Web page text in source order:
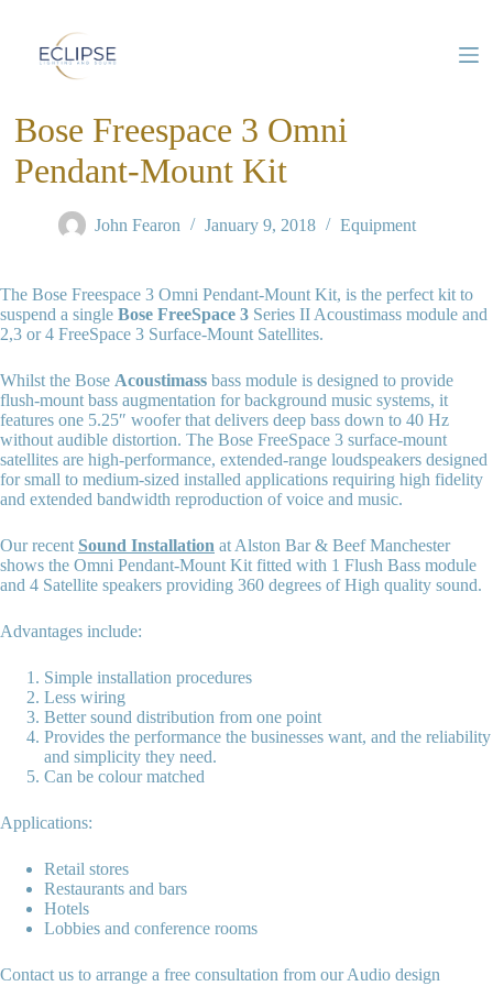
o
c
o
n
Bose Freespace 3 Omni
Pendant-Mount Kit
John Fearon January 9, 2018 Equipment
The Bose Freespace 3 Omni Pendant-Mount Kit, is the perfect kit to
suspend a single Bose FreeSpace 3 Series II Acoustimass module and
2,3 or 4 FreeSpace 3 Surface-Mount Satellites.
Whilst the Bose Acoustimass bass module is designed to provide
flush-mount bass augmentation for background music systems, it
features one 5.25″ woofer that delivers deep bass down to 40 Hz
without audible distortion. The Bose FreeSpace 3 surface-mount
satellites are high-performance, extended-range loudspeakers designed
for small to medium-sized installed applications requiring high fidelity
and extended bandwidth reproduction of voice and music.
Our recent Sound Installation at Alston Bar & Beef Manchester
shows the Omni Pendant-Mount Kit fitted with 1 Flush Bass module
and 4 Satellite speakers providing 360 degrees of High quality sound.
Advantages include:
Simple installation procedures
Less wiring
Better sound distribution from one point
Provides the performance the businesses want, and the reliability
and simplicity they need.
Can be colour matched
Applications:
Retail stores
Restaurants and bars
Hotels
Lobbies and conference rooms
Contact us to arrange a free consultation from our Audio design